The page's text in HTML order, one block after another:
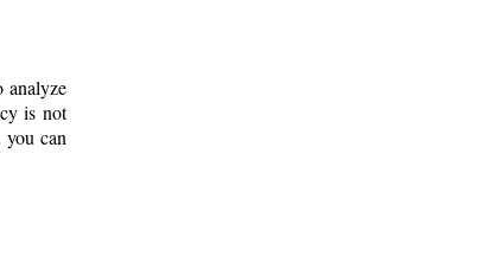
analyze
is not
can